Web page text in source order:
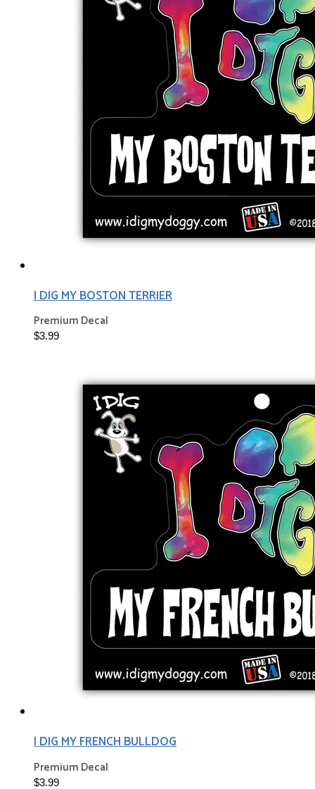
I DIG MY BOSTON TERRIER
Premium Decal
$3.99
I DIG MY FRENCH BULLDOG
Premium Decal
$3.99